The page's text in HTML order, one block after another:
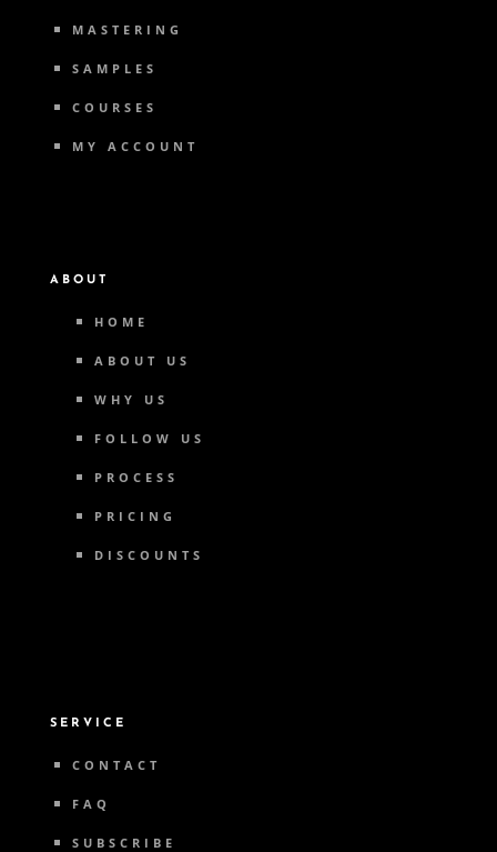
MASTERING
SAMPLES
COURSES
MY ACCOUNT
ABOUT
HOME
ABOUT US
WHY US
FOLLOW US
PROCESS
PRICING
DISCOUNTS
SERVICE
CONTACT
FAQ
SUBSCRIBE